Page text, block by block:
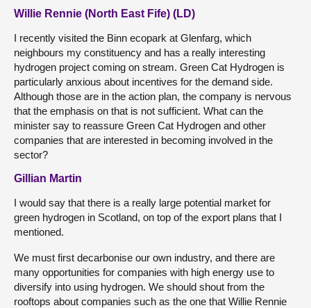
Willie Rennie (North East Fife) (LD)
I recently visited the Binn ecopark at Glenfarg, which
neighbours my constituency and has a really interesting
hydrogen project coming on stream. Green Cat Hydrogen is
particularly anxious about incentives for the demand side.
Although those are in the action plan, the company is nervous
that the emphasis on that is not sufficient. What can the
minister say to reassure Green Cat Hydrogen and other
companies that are interested in becoming involved in the
sector?
Gillian Martin
I would say that there is a really large potential market for
green hydrogen in Scotland, on top of the export plans that I
mentioned.
We must first decarbonise our own industry, and there are
many opportunities for companies with high energy use to
diversify into using hydrogen. We should shout from the
rooftops about companies such as the one that Willie Rennie